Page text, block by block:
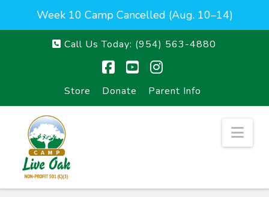
Week 10 Camp Cancelled (Aug. 10–14)
Call Us Today: (954) 563-4880
Store Donate Parent Info